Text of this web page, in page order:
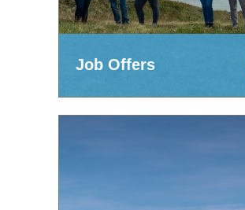
Job Offers